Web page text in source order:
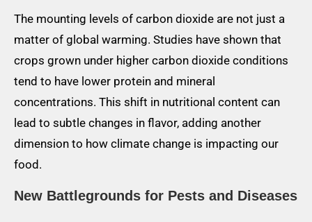
The mounting levels of carbon dioxide are not just a
matter of global warming. Studies have shown that
crops grown under higher carbon dioxide conditions
tend to have lower protein and mineral
concentrations. This shift in nutritional content can
lead to subtle changes in flavor, adding another
dimension to how climate change is impacting our
food.
New Battlegrounds for Pests and Diseases